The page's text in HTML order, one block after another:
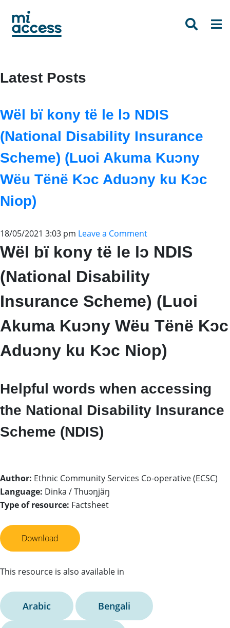
main
Latest Posts
Wël bï kony të le lɔ NDIS
(National Disability Insurance
Scheme) (Luoi Akuma Kuɔny
Wëu Tënë Kɔc Aduɔny ku Kɔc
Niop)
18/05/2021 3:03 pm Leave a Comment
Wël bï kony të le lɔ NDIS
(National Disability
Insurance Scheme) (Luoi
Akuma Kuɔny Wëu Tënë Kɔc
Aduɔny ku Kɔc Niop)
Helpful words when accessing
the National Disability Insurance
Scheme (NDIS)
Author: Ethnic Community Services Co-operative (ECSC)
Language: Dinka / Thuɔŋjäŋ
Type of resource: Factsheet
Download
This resource is also available in
Arabic Bengali